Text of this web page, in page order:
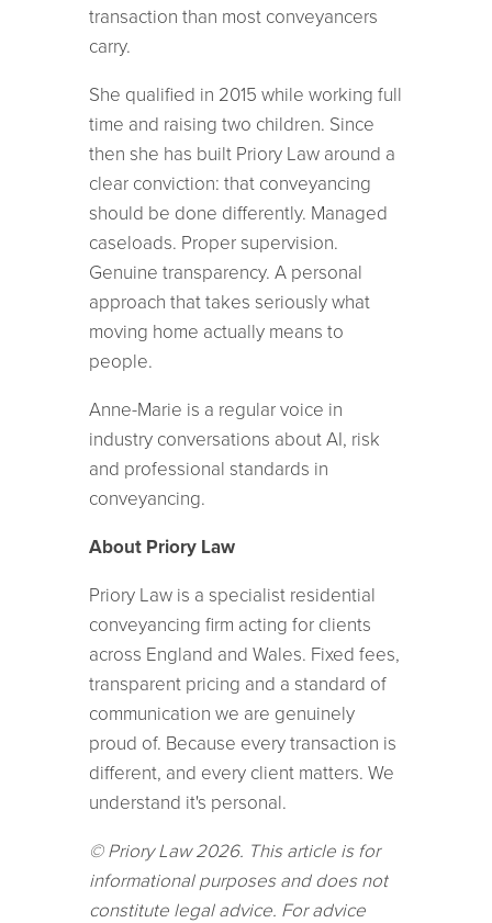
transaction than most conveyancers
carry.
She qualified in 2015 while working full
time and raising two children. Since
then she has built Priory Law around a
clear conviction: that conveyancing
should be done differently. Managed
caseloads. Proper supervision.
Genuine transparency. A personal
approach that takes seriously what
moving home actually means to
people.
Anne-Marie is a regular voice in
industry conversations about AI, risk
and professional standards in
conveyancing.
About Priory Law
Priory Law is a specialist residential
conveyancing firm acting for clients
across England and Wales. Fixed fees,
transparent pricing and a standard of
communication we are genuinely
proud of. Because every transaction is
different, and every client matters. We
understand it's personal.
© Priory Law 2026. This article is for
informational purposes and does not
constitute legal advice. For advice